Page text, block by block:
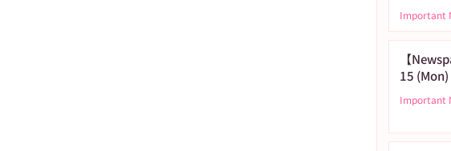
Important
【
15
Important